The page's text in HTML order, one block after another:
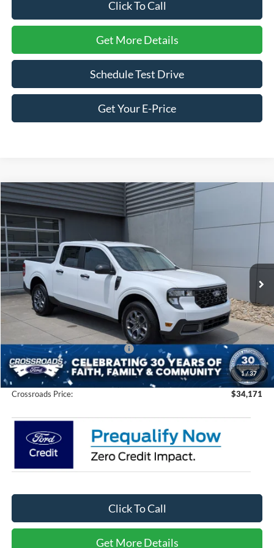
Click To Call
Get More Details
Schedule Test Drive
Get Your E-Price
1/37
2026Ford MaverickXLT
Price Drop
Crossroads Ford of Lumberton
VIN:3FTTW8H37TRA50665Stock: T26798Model:
In Stock 434 mi
-$1,000
SAVINGS
$34,171
CROSSROADS PRICE
Less
MSRP:
$33,285
Discount
-$1,000
Crossroads Protection Package:
$987
Admin Fee:
$899
Crossroads Price: $34,171
Click To Call
Get More Details
Compare Vehicle